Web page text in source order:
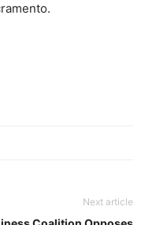
Next article